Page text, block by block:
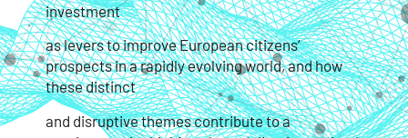
investment
as levers to improve European citizens’
prospects in a rapidly evolving world, and how
these distinct
and disruptive themes contribute to a